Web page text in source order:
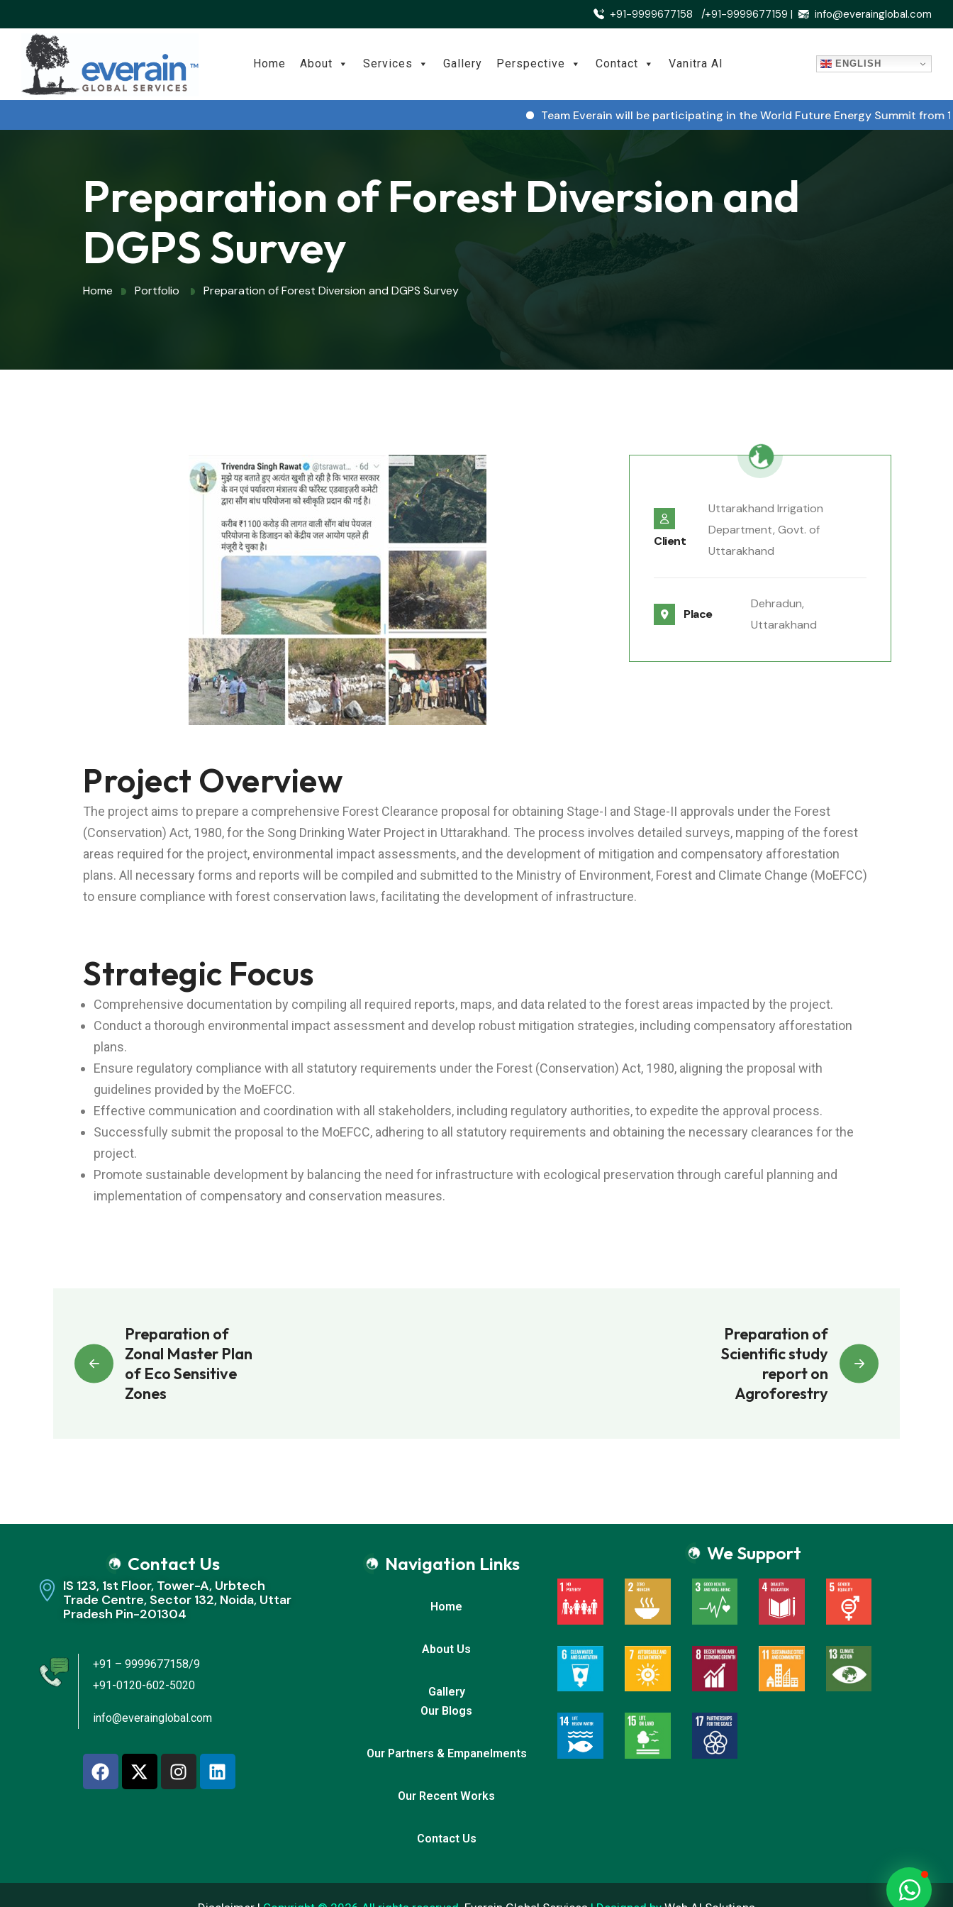
+91-9999677158 /+91-9999677159 | info@everainglobal.com
Home About Services Gallery Perspective Contact Vanitra AI ENGLISH
Team Everain will be participating in the World Future Energy Summit from 14
Preparation of Forest Diversion and
DGPS Survey
Home Portfolio Preparation of Forest Diversion and DGPS Survey
Project Overview
The project aims to prepare a comprehensive Forest Clearance proposal for obtaining Stage-I and Stage-II approvals under the Forest
(Conservation) Act, 1980, for the Song Drinking Water Project in Uttarakhand. The process involves detailed surveys, mapping of the forest
areas required for the project, environmental impact assessments, and the development of mitigation and compensatory afforestation
plans. All necessary forms and reports will be compiled and submitted to the Ministry of Environment, Forest and Climate Change (MoEFCC)
to ensure compliance with forest conservation laws, facilitating the development of infrastructure.
Strategic Focus
Comprehensive documentation by compiling all required reports, maps, and data related to the forest areas impacted by the project.
Conduct a thorough environmental impact assessment and develop robust mitigation strategies, including compensatory afforestation
plans.
Ensure regulatory compliance with all statutory requirements under the Forest (Conservation) Act, 1980, aligning the proposal with
guidelines provided by the MoEFCC.
Effective communication and coordination with all stakeholders, including regulatory authorities, to expedite the approval process.
Successfully submit the proposal to the MoEFCC, adhering to all statutory requirements and obtaining the necessary clearances for the
project.
Promote sustainable development by balancing the need for infrastructure with ecological preservation through careful planning and
implementation of compensatory and conservation measures.
Preparation of
Zonal Master Plan
of Eco Sensitive
Zones
Preparation of
Scientific study
report on
Agroforestry
Client
Uttarakhand Irrigation
Department, Govt. of
Uttarakhand
Place
Dehradun,
Uttarakhand
Contact Us
IS 123, 1st Floor, Tower-A, Urbtech
Trade Centre, Sector 132, Noida, Uttar
Pradesh Pin-201304
+91 – 9999677158/9
+91-0120-602-5020
info@everainglobal.com
Navigation Links
Home
About Us
Gallery
Our Blogs
Our Partners & Empanelments
Our Recent Works
Contact Us
We Support